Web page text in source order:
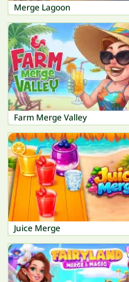
Merge Lagoon
Farm Merge Valley
Juice Merge